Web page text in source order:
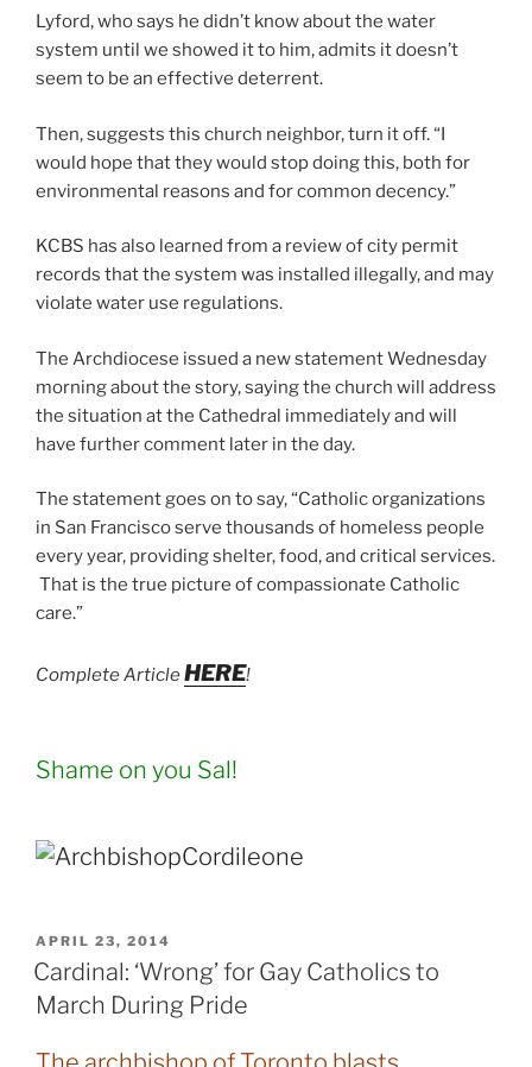
Lyford, who says he didn’t know about the water
system until we showed it to him, admits it doesn’t
seem to be an effective deterrent.
Then, suggests this church neighbor, turn it off. “I
would hope that they would stop doing this, both for
environmental reasons and for common decency.”
KCBS has also learned from a review of city permit
records that the system was installed illegally, and may
violate water use regulations.
The Archdiocese issued a new statement Wednesday
morning about the story, saying the church will address
the situation at the Cathedral immediately and will
have further comment later in the day.
The statement goes on to say, “Catholic organizations
in San Francisco serve thousands of homeless people
every year, providing shelter, food, and critical services.
That is the true picture of compassionate Catholic
care.”
Complete ArticleHERE!
Shame on you Sal!
POSTED
ON
APRIL 23, 2014
Cardinal: ‘Wrong’ for Gay Catholics to
March During Pride